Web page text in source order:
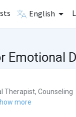
English
Emotional
Therapist,Counseling
more